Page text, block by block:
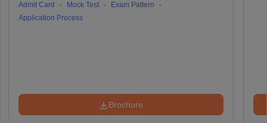
Admit Card
Mock Test
Exam Pattern
Application Process
Brochure